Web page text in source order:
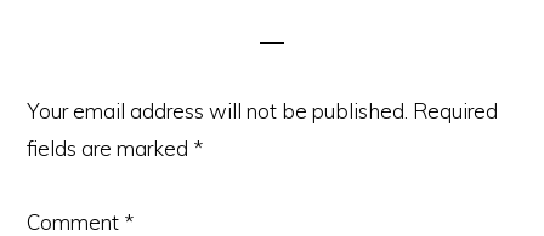
Your email address will not be published. Required
fields are marked *
Comment *